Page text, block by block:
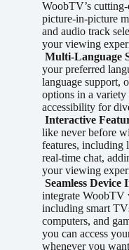
WoobTV’s
picture-in-picture
and audio track
your viewing
Multi-Language
your preferred
language support,
options in a variety
accessibility for
Interactive
like never before
features, including
real-time chat,
your viewing
Seamless Device
integrate WoobTV
including smart
computers, and
you can access
whenever you